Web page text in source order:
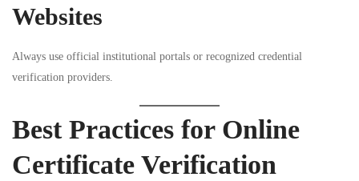
Websites
Always use official institutional portals or recognized credential
verification providers.
Best Practices for Online
Certificate Verification